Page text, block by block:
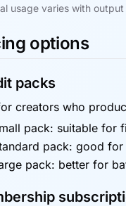
usage varies with
options
packs
creators who
pack: suitable for
pack: good
pack: better for